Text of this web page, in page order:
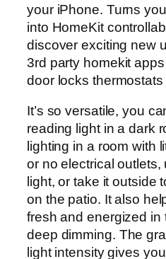
your iPhone. Turns
into HomeKit
discover exciting new
3rd party homekit
door locks
It’s so versatile, you
reading light in a dark
lighting in a room with
or no electrical outlets,
light, or take it outside
on the patio. It also
fresh and energized in
deep dimming. The
light intensity gives